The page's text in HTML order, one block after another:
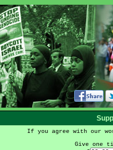
If you agree with our
Give one